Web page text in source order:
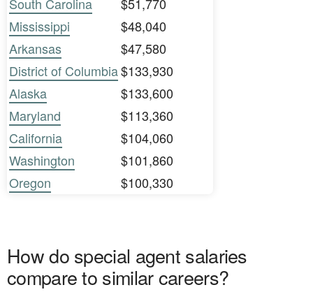
South Carolina
$51,770
Mississippi
$48,040
Arkansas
$47,580
District of Columbia$133,930
Alaska
$133,600
Maryland
$113,360
California
$104,060
Washington
$101,860
Oregon
$100,330
How do special agent salaries
compare to similar careers?